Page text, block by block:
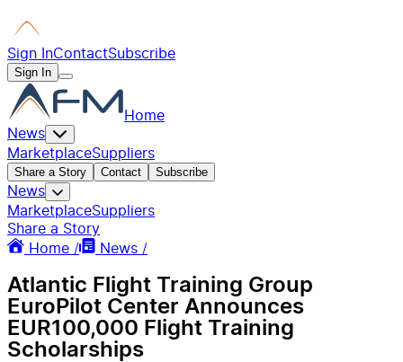
Sign InContactSubscribe
Sign In
Home
News
MarketplaceSuppliers
Share a Story Contact Subscribe
News
MarketplaceSuppliers
Share a Story
Home /
News /
Atlantic Flight Training Group
EuroPilot Center Announces
EUR100,000 Flight Training
Scholarships